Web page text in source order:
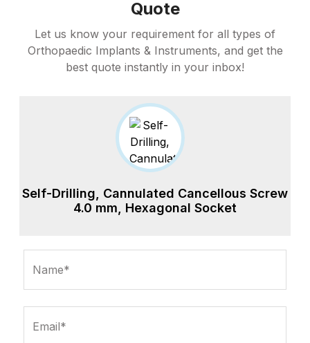
Quote
Let us know your requirement for all types of
Orthopaedic Implants & Instruments, and get the
best quote instantly in your inbox!
Self-Drilling, Cannulated Cancellous Screw
4.0 mm, Hexagonal Socket
Name*
Email*